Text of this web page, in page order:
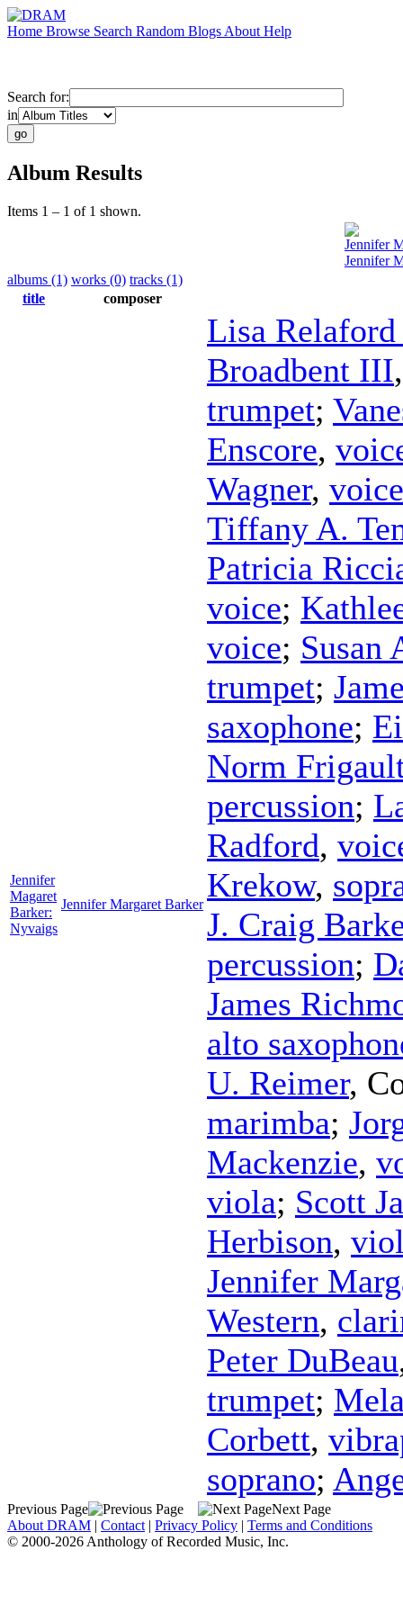
Home Browse Search Random Blogs About Help
Search for:
in
Album Results
Items 1 – 1 of 1 shown.
Jennifer
Jennifer
albums (1) works (0) tracks (1)
title
composer
Jennifer
Magaret
Barker:
Nyvaigs
Jennifer Margaret Barker
Lisa
Broadbent III
trumpet;
Enscore,
Wagner, voice
Tiffany A.
Patricia
voice;
voice; Susan
trumpet;
saxophone;
Norm
percussion;
Radford,
Krekow,
J. Craig
percussion;
James
alto
U. Reimer,
marimba;
Mackenzie,
viola; Scott
Herbison,
Jennifer
Western,
Peter DuBeau
trumpet;
Corbett,
soprano;
Previous Page
Next Page
About DRAM | Contact | Privacy Policy | Terms and Conditions
© 2000-2026 Anthology of Recorded Music, Inc.